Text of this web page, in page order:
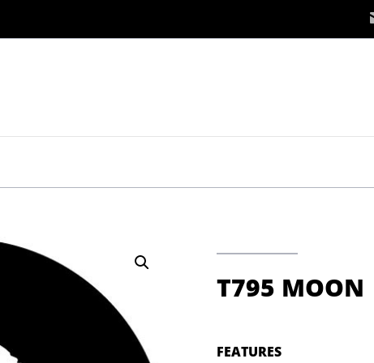
T795 MOON
FEATURES